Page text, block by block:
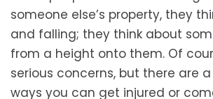
someone else’s property, they
and falling; they think about
from a height onto them. Of
serious concerns, but there are
ways you can get injured or